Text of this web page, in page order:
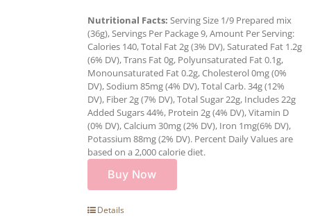
Nutritional Facts: Serving Size 1/9 Prepared mix
(36g), Servings Per Package 9, Amount Per Serving:
Calories 140, Total Fat 2g (3% DV), Saturated Fat 1.2g
(6% DV), Trans Fat 0g, Polyunsaturated Fat 0.1g,
Monounsaturated Fat 0.2g, Cholesterol 0mg (0%
DV), Sodium 85mg (4% DV), Total Carb. 34g (12%
DV), Fiber 2g (7% DV), Total Sugar 22g, Includes 22g
Added Sugars 44%, Protein 2g (4% DV), Vitamin D
(0% DV), Calcium 30mg (2% DV), Iron 1mg(6% DV),
Potassium 88mg (2% DV). Percent Daily Values are
based on a 2,000 calorie diet.
Buy Now
Details